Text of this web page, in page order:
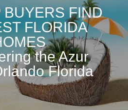
BUYERS FIND
FLORIDA
the Azur
Florida